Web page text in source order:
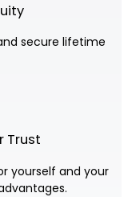
secure lifetime
Trust
yourself and your